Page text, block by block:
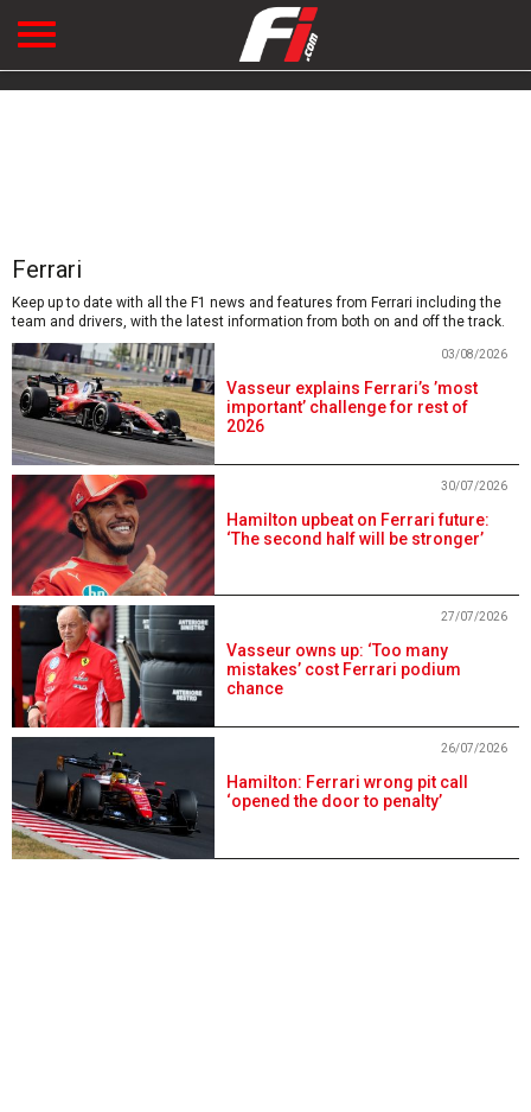
Ferrari
Keep up to date with all the F1 news and features from Ferrari including the
team and drivers, with the latest information from both on and off the track.
Vasseur explains Ferrari’s ’most
important’ challenge for rest of
2026
03/08/2026
Hamilton upbeat on Ferrari future:
‘The second half will be stronger’
30/07/2026
Vasseur owns up: ‘Too many
mistakes’ cost Ferrari podium
chance
27/07/2026
Hamilton: Ferrari wrong pit call
‘opened the door to penalty’
26/07/2026